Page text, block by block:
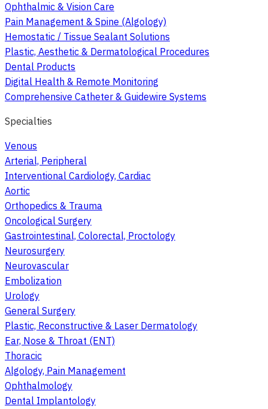
Ophthalmic & Vision Care
Pain Management & Spine (Algology)
Hemostatic / Tissue Sealant Solutions
Plastic, Aesthetic & Dermatological Procedures
Dental Products
Digital Health & Remote Monitoring
Comprehensive Catheter & Guidewire Systems
Specialties
Venous
Arterial, Peripheral
Interventional Cardiology, Cardiac
Aortic
Orthopedics & Trauma
Oncological Surgery
Gastrointestinal, Colorectal, Proctology
Neurosurgery
Neurovascular
Embolization
Urology
General Surgery
Plastic, Reconstructive & Laser Dermatology
Ear, Nose & Throat (ENT)
Thoracic
Algology, Pain Management
Ophthalmology
Dental Implantology